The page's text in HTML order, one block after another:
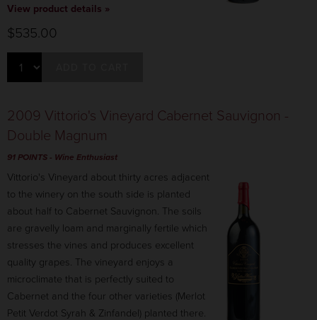
View product details »
$535.00
2009 Vittorio's Vineyard Cabernet Sauvignon -
Double Magnum
91 POINTS - Wine Enthusiast
Vittorio's Vineyard about thirty acres adjacent
to the winery on the south side is planted
about half to Cabernet Sauvignon. The soils
are gravelly loam and marginally fertile which
stresses the vines and produces excellent
quality grapes. The vineyard enjoys a
microclimate that is perfectly suited to
Cabernet and the four other varieties (Merlot
Petit Verdot Syrah & Zinfandel) planted there.